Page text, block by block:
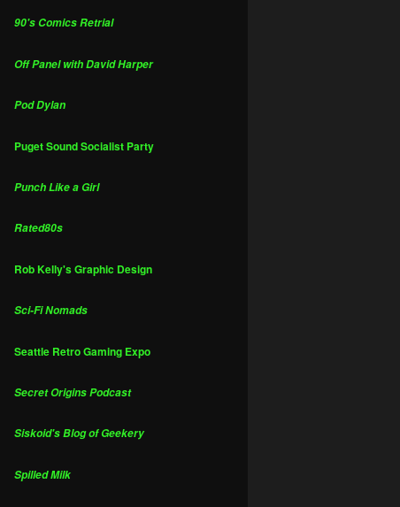
90's Comics Retrial
Off Panel with David Harper
Pod Dylan
Puget Sound Socialist Party
Punch Like a Girl
Rated80s
Rob Kelly's Graphic Design
Sci-Fi Nomads
Seattle Retro Gaming Expo
Secret Origins Podcast
Siskoid's Blog of Geekery
Spilled Milk